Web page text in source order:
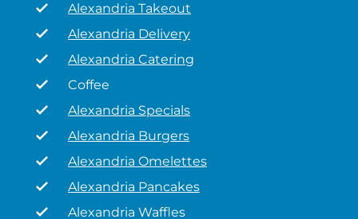
Alexandria Takeout
Alexandria Delivery
Alexandria Catering
Coffee
Alexandria Specials
Alexandria Burgers
Alexandria Omelettes
Alexandria Pancakes
Alexandria Waffles